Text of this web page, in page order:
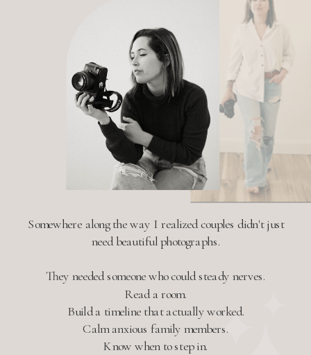
Somewhere along the way I realized couples didn't just
need beautiful photographs.
They needed someone who could steady nerves.
Read a room.
Build a timeline that actually worked.
Calm anxious family members.
Know when to step in.